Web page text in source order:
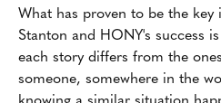
What has proven to be the
Stanton and HONY's success
each story differs from the
someone, somewhere in the
knowing a similar situation